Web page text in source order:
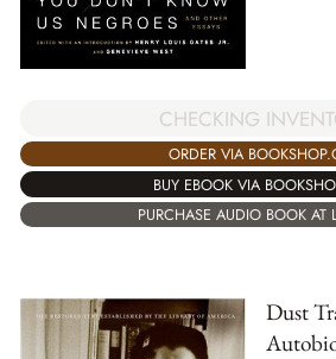
CHECKING
ORDER VIA
BUY EBOOK VIA
PURCHASE AUDIO BOOK AT
Dust